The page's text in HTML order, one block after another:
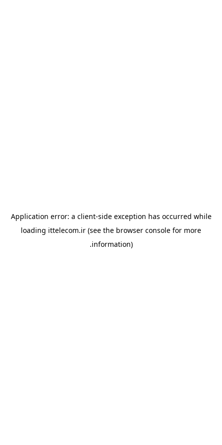
Application error: a client-side exception has occurred while
loading ittelecom.ir (see the browser console for more
information).